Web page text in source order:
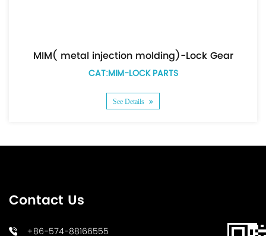
MIM( metal injection molding)-Lock Gear
CAT:MIM-LOCK PARTS
See Details
Contact Us
+86-574-88166555